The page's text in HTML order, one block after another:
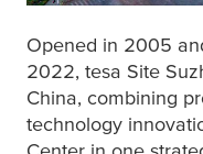
Opened in 2005
2022, tesa Site
China, combining
technology